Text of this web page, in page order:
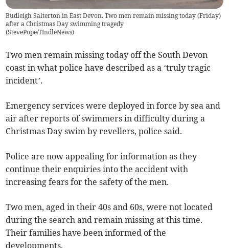
Budleigh Salterton in East Devon. Two men remain missing today (Friday)
after a Christmas Day swimming tragedy
(StevePope/TIndleNews)
Two men remain missing today off the South Devon
coast in what police have described as a ‘truly tragic
incident’.
Emergency services were deployed in force by sea and
air after reports of swimmers in difficulty during a
Christmas Day swim by revellers, police said.
Police are now appealing for information as they
continue their enquiries into the accident with
increasing fears for the safety of the men.
Two men, aged in their 40s and 60s, were not located
during the search and remain missing at this time.
Their families have been informed of the
developments.